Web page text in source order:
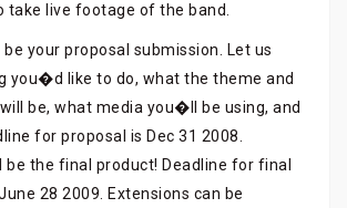
take live footage of the band.
be your proposal submission. Let us
you�d like to do, what the theme and
be, what media you�ll be using, and
for proposal is Dec 31 2008.
be the final product! Deadline for final
28 2009. Extensions can be